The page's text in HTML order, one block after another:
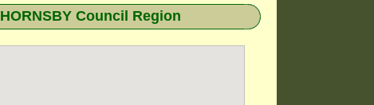
HORNSBYCouncil Region